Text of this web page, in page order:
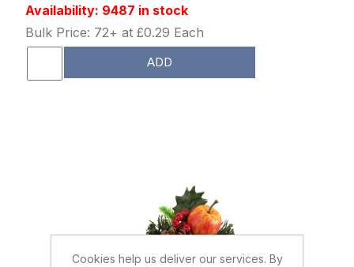
Availability: 9487 in stock
Bulk Price: 72+ at £0.29 Each
ADD
Cookies help us deliver our services. By